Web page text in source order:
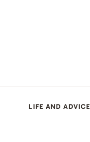
LIFE AND ADVICE